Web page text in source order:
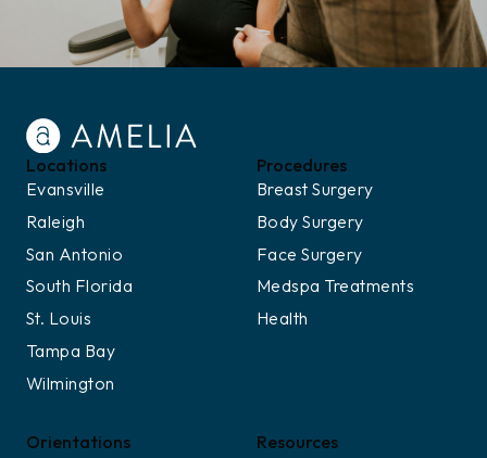
Locations
Evansville
Raleigh
San Antonio
South Florida
St. Louis
Tampa Bay
Wilmington
Procedures
Breast Surgery
Body Surgery
Face Surgery
Medspa Treatments
Health
Orientations
Resources